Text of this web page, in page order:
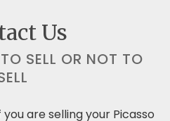
Us
SELL OR NOT TO
are selling your Picasso